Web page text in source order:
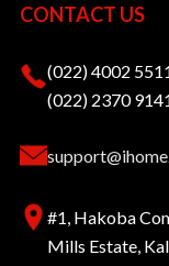
CONTACT US
(022) 4002
(022) 2370
#1, Hakoba
Mills Estate,